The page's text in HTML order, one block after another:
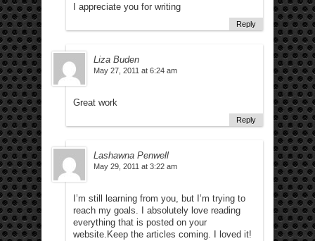
I appreciate you for writing
Reply
Liza Buden
May 27, 2011 at 6:24 am
Great work
Reply
Lashawna Penwell
May 29, 2011 at 3:22 am
I’m still learning from you, but I’m trying to
reach my goals. I absolutely love reading
everything that is posted on your
website.Keep the articles coming. I loved it!